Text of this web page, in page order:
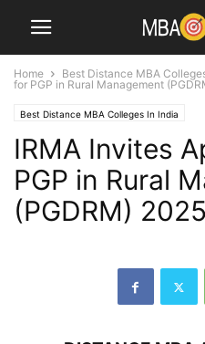
Home Best Distance MBA
for PGP in Rural Management
Best Distance MBA Colleges In India
IRMA Invites
PGP in Rural
(PGDRM) 2025